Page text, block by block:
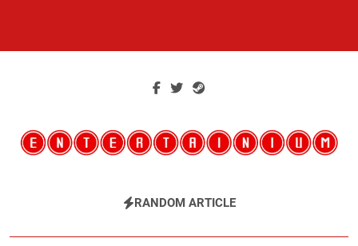
Entertainium
Critical Opinions About The World Of Video Games
RANDOM ARTICLE